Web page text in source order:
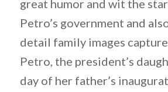
great humor and wit the
Petro’s government and
detail family images
Petro, the president’s
day of her father’s